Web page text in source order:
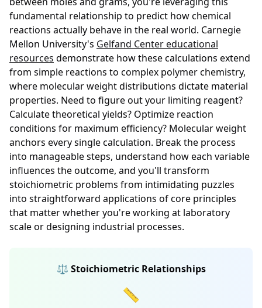
fundamental relationship to predict how chemical
reactions actually behave in the real world. Carnegie
Mellon University's Gelfand Center educational
resources demonstrate how these calculations extend
from simple reactions to complex polymer chemistry,
where molecular weight distributions dictate material
properties. Need to figure out your limiting reagent?
Calculate theoretical yields? Optimize reaction
conditions for maximum efficiency? Molecular weight
anchors every single calculation. Break the process
into manageable steps, understand how each variable
influences the outcome, and you'll transform
stoichiometric problems from intimidating puzzles
into straightforward applications of core principles
that matter whether you're working at laboratory
scale or designing industrial processes.
⚖️ Stoichiometric Relationships
📏